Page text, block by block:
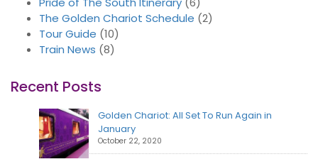
The Golden Chariot Schedule (2)
Tour Guide (10)
Train News (8)
Recent Posts
Golden Chariot: All Set To Run Again in
January
October 22, 2020